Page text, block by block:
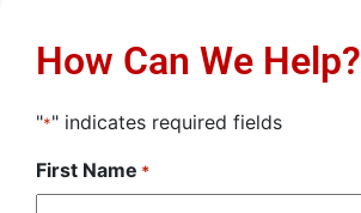
How Can We Help?
"*" indicates required fields
First Name *